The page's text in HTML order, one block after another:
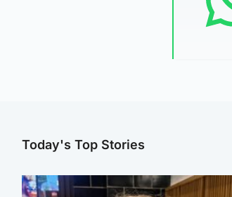
Today's Top Stories